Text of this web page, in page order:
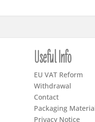
Useful Info
EU VAT Reform
Withdrawal
Contact
Packaging
Privacy Notice